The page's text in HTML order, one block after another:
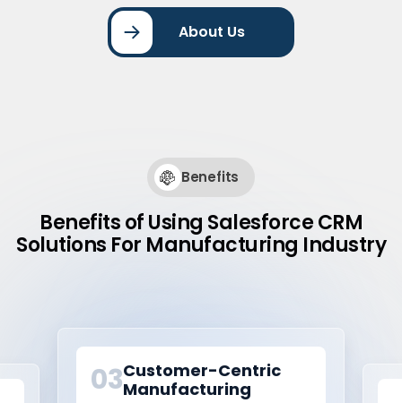
About Us
Benefits
Benefits of Using Salesforce CRM
Solutions For Manufacturing Industry
01Smart Manufacturing
Operations